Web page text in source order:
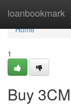
loanbookmark
Home
Home
1
Buy